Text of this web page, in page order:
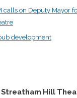
calls on Deputy Mayor
development
Streatham Hill